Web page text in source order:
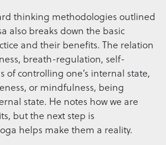
thinking methodologies outlined
also breaks down the basic
and their benefits. The relation
breath-regulation, self-
of controlling one’s internal state,
or mindfulness, being
state. He notes how we are
but the next step is
helps make them a reality.